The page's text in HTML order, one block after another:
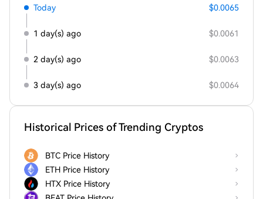
Today $0.0065
1 day(s) ago $0.0061
2 day(s) ago $0.0063
3 day(s) ago $0.0064
Historical Prices of Trending Cryptos
BTC Price History
ETH Price History
HTX Price History